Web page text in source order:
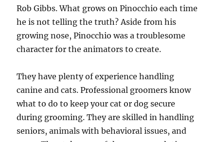
Rob Gibbs. What grows on Pinocchio each time
he is not telling the truth? Aside from his
growing nose, Pinocchio was a troublesome
character for the animators to create.
They have plenty of experience handling
canine and cats. Professional groomers know
what to do to keep your cat or dog secure
during grooming. They are skilled in handling
seniors, animals with behavioral issues, and